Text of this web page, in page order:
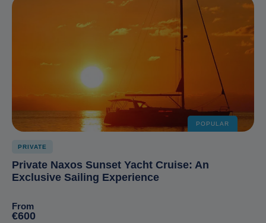
POPULAR
PRIVATE
Private Naxos Sunset Yacht Cruise: An
Exclusive Sailing Experience
From
€600